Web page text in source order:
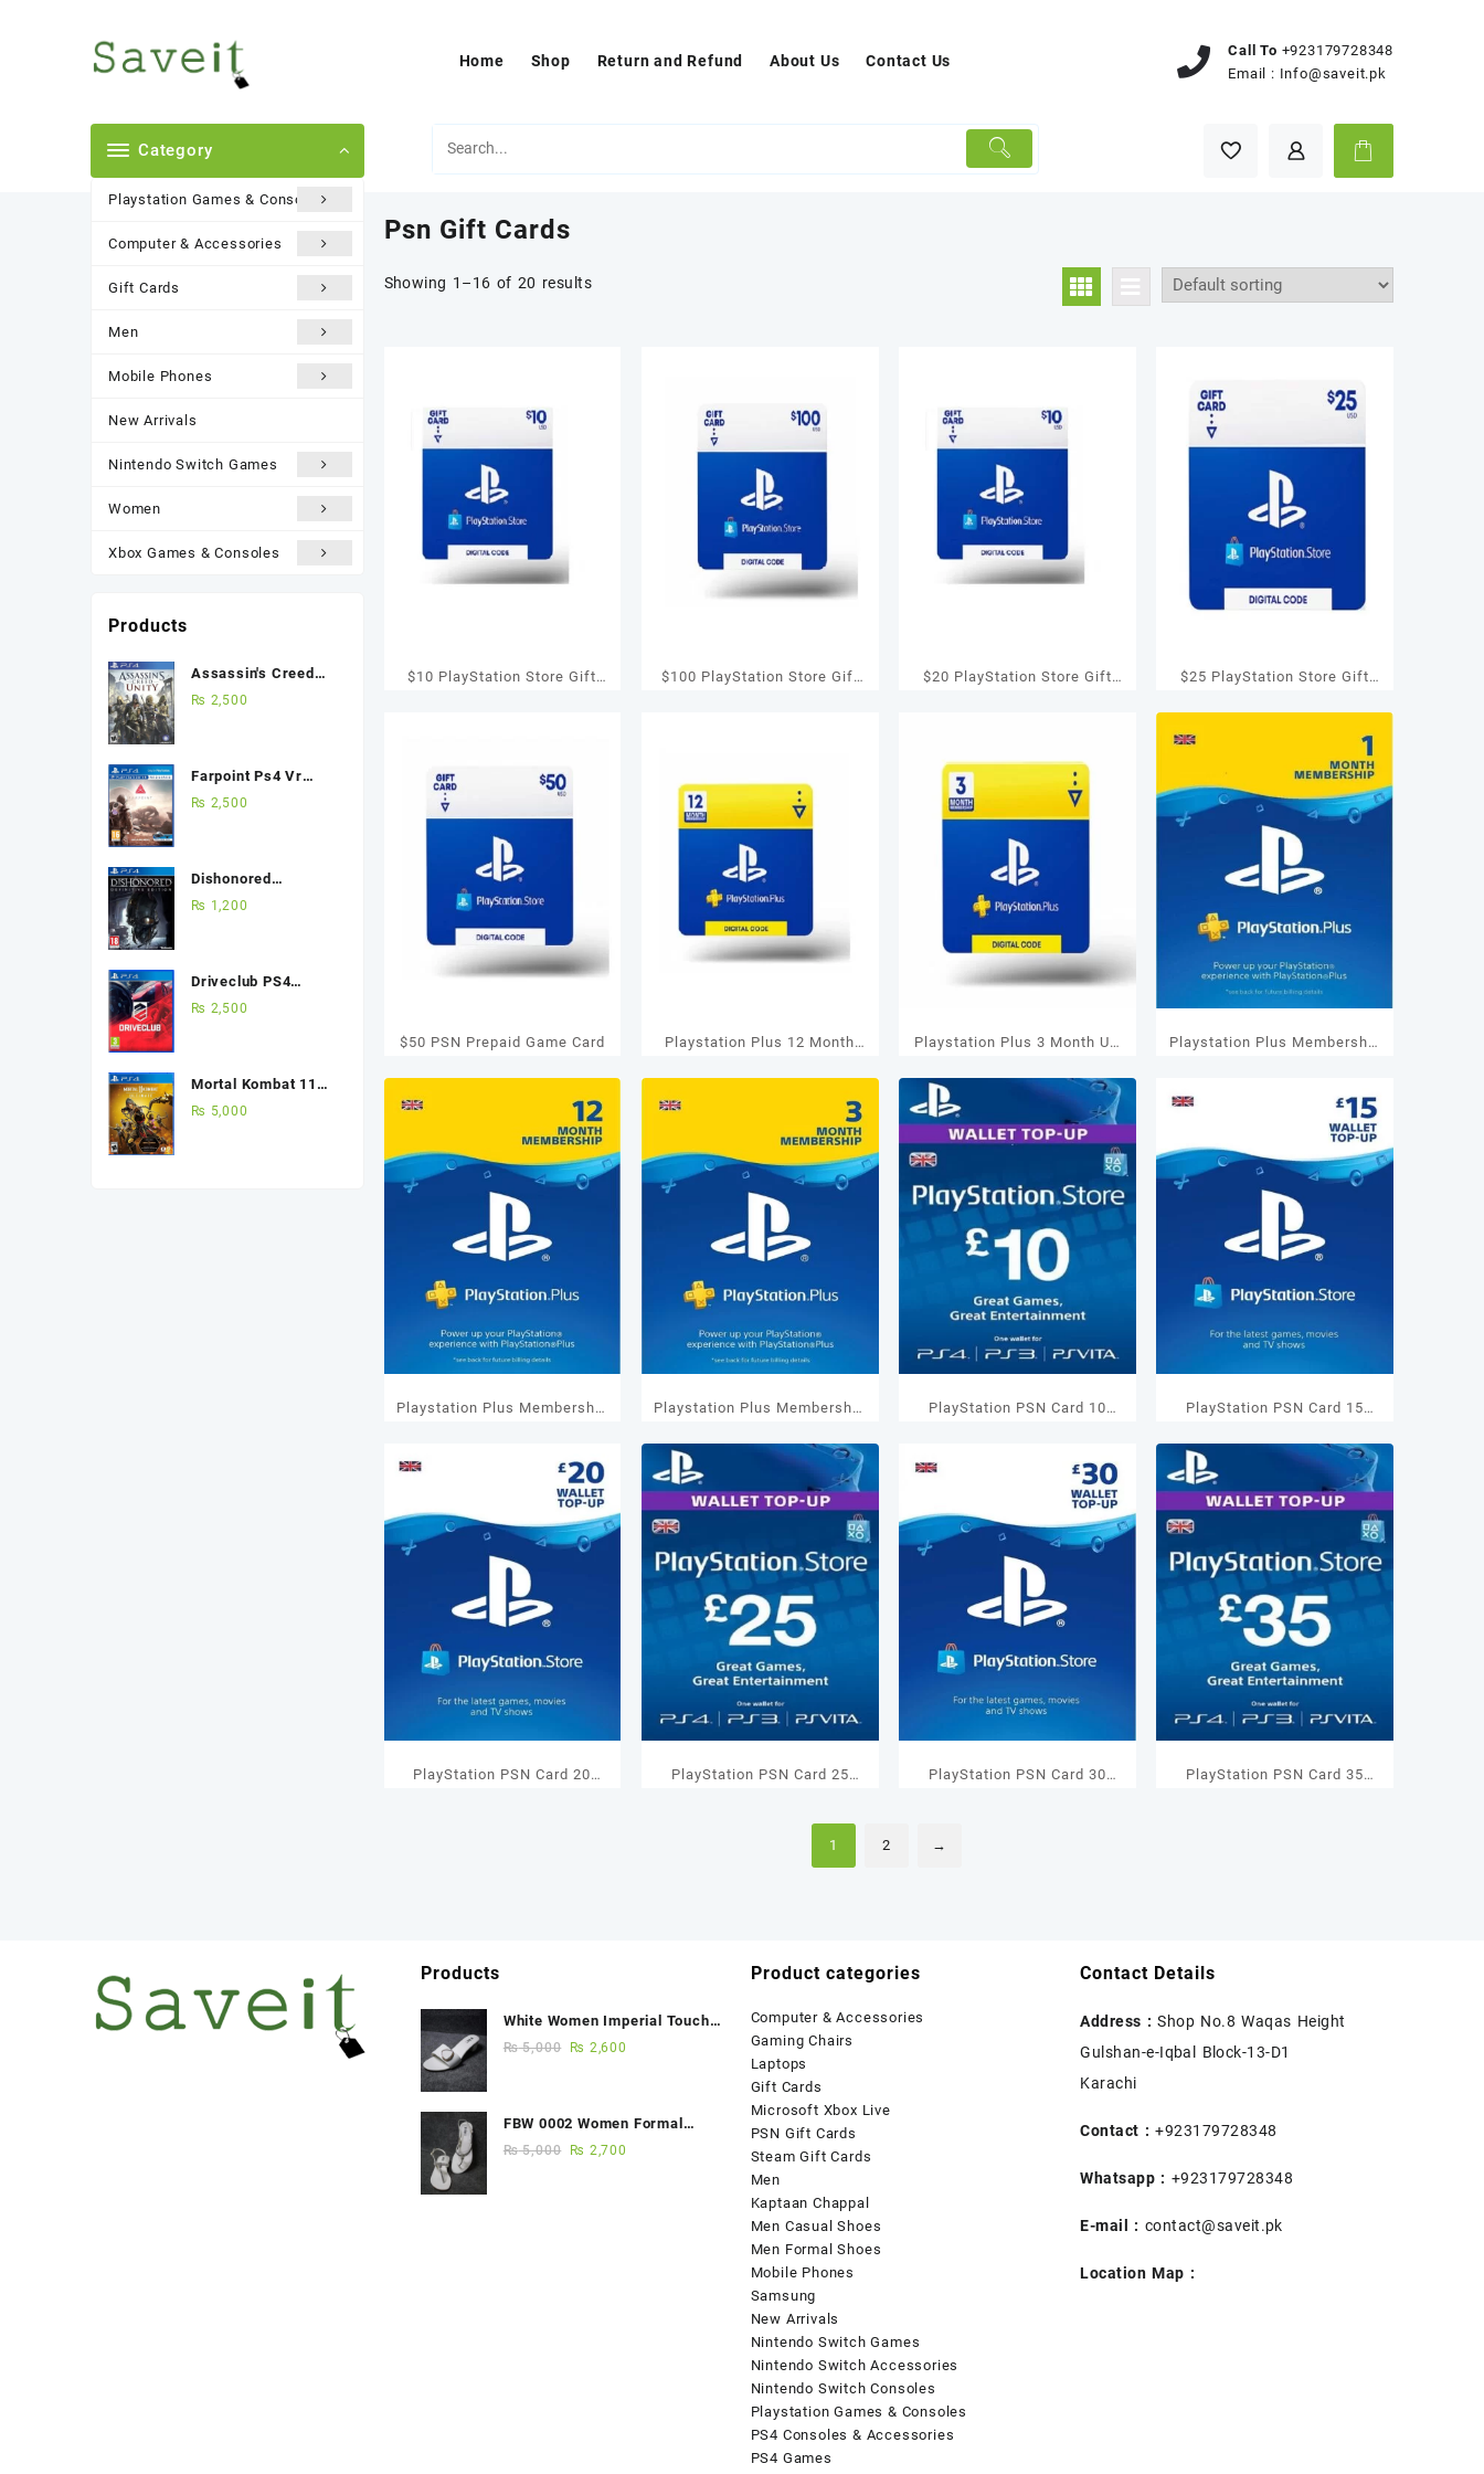
Home Shop Return and Refund About Us Contact Us
Call To +923179728348
Email : Info@saveit.pk
Category
Playstation Games & Consoles
Computer & Accessories
Gift Cards
Men
Mobile Phones
New Arrivals
Nintendo Switch Games
Women
Xbox Games & Consoles
Psn Gift Cards
Showing 1–16 of 20 results
$10 PlayStation Store Gift
$100 PlayStation Store Gift
$20 PlayStation Store Gift
$25 PlayStation Store Gift
$50 PSN Prepaid Game Card
Playstation Plus 12 Month
Playstation Plus 3 Month US
Playstation Plus Membership
Playstation Plus Membership
Playstation Plus Membership
PlayStation PSN Card 10
PlayStation PSN Card 15
PlayStation PSN Card 20
PlayStation PSN Card 25
PlayStation PSN Card 30
PlayStation PSN Card 35
1 2 →
Products
Assassin's Creed
Unity Ps4 (Used
₨ 2,500
Farpoint Ps4 Vr
(Used Game) Best
₨ 2,500
Dishonored
Definitive Edition
₨ 1,200
Driveclub PS4
(Used Game) Best
₨ 2,500
Mortal Kombat 11
Ultimate Edition Ps4
₨ 5,000
Products
White Women Imperial Touch
Fancy Sandals
₨5,000 ₨ 2,600
FBW 0002 Women Formal
Elegance Handmade Shoes
₨5,000 ₨ 2,700
Product categories
Computer & Accessories
Gaming Chairs
Laptops
Gift Cards
Microsoft Xbox Live
PSN Gift Cards
Steam Gift Cards
Men
Kaptaan Chappal
Men Casual Shoes
Men Formal Shoes
Mobile Phones
Samsung
New Arrivals
Nintendo Switch Games
Nintendo Switch Accessories
Nintendo Switch Consoles
Playstation Games & Consoles
PS4 Consoles & Accessories
PS4 Games
Contact Details
Address : Shop No.8 Waqas Height
Gulshan-e-Iqbal Block-13-D1
Karachi
Contact : +923179728348
Whatsapp : +923179728348
E-mail : contact@saveit.pk
Location Map :